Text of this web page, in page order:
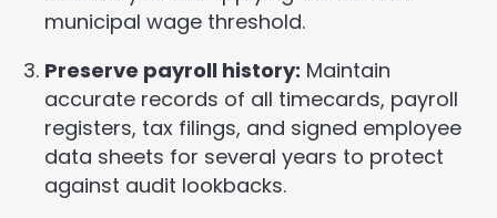
municipal wage threshold.
Preserve payroll history: Maintain
accurate records of all timecards, payroll
registers, tax filings, and signed employee
data sheets for several years to protect
against audit lookbacks.